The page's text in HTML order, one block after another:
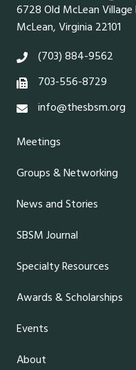
6728 Old McLean Village
McLean, Virginia 22101
(703) 884-9562
703-556-8729
info@thesbsm.org
Meetings
Groups & Networking
News and Stories
SBSM Journal
Specialty Resources
Awards & Scholarships
Events
About